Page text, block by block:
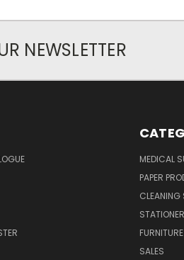
NEWSLETTER
MEDICAL
PAPER
CLEANING
FURNITURE
SALES